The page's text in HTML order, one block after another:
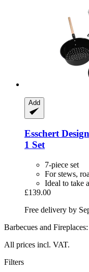
Add
Esschert Design
1 Set
7-piece set
For stews,
Ideal to take
£139.00
Free delivery by
Barbecues and
All prices incl. VAT.
Filters